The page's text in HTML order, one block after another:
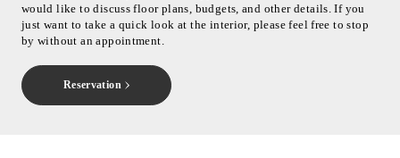
would like to discuss floor plans, budgets, and other details. If you
just want to take a quick look at the interior, please feel free to stop
by without an appointment.
Reservation